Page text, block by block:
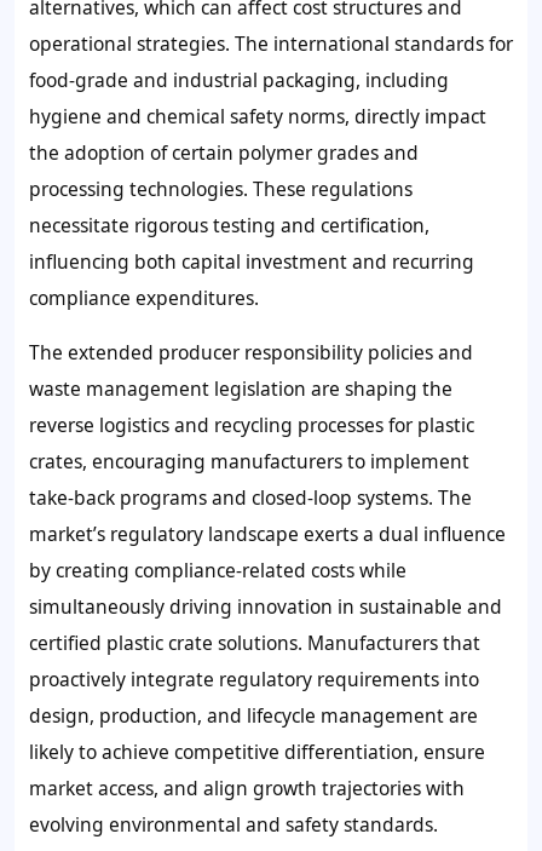
alternatives, which can affect cost structures and
operational strategies. The international standards for
food-grade and industrial packaging, including
hygiene and chemical safety norms, directly impact
the adoption of certain polymer grades and
processing technologies. These regulations
necessitate rigorous testing and certification,
influencing both capital investment and recurring
compliance expenditures.
The extended producer responsibility policies and
waste management legislation are shaping the
reverse logistics and recycling processes for plastic
crates, encouraging manufacturers to implement
take-back programs and closed-loop systems. The
market’s regulatory landscape exerts a dual influence
by creating compliance-related costs while
simultaneously driving innovation in sustainable and
certified plastic crate solutions. Manufacturers that
proactively integrate regulatory requirements into
design, production, and lifecycle management are
likely to achieve competitive differentiation, ensure
market access, and align growth trajectories with
evolving environmental and safety standards.